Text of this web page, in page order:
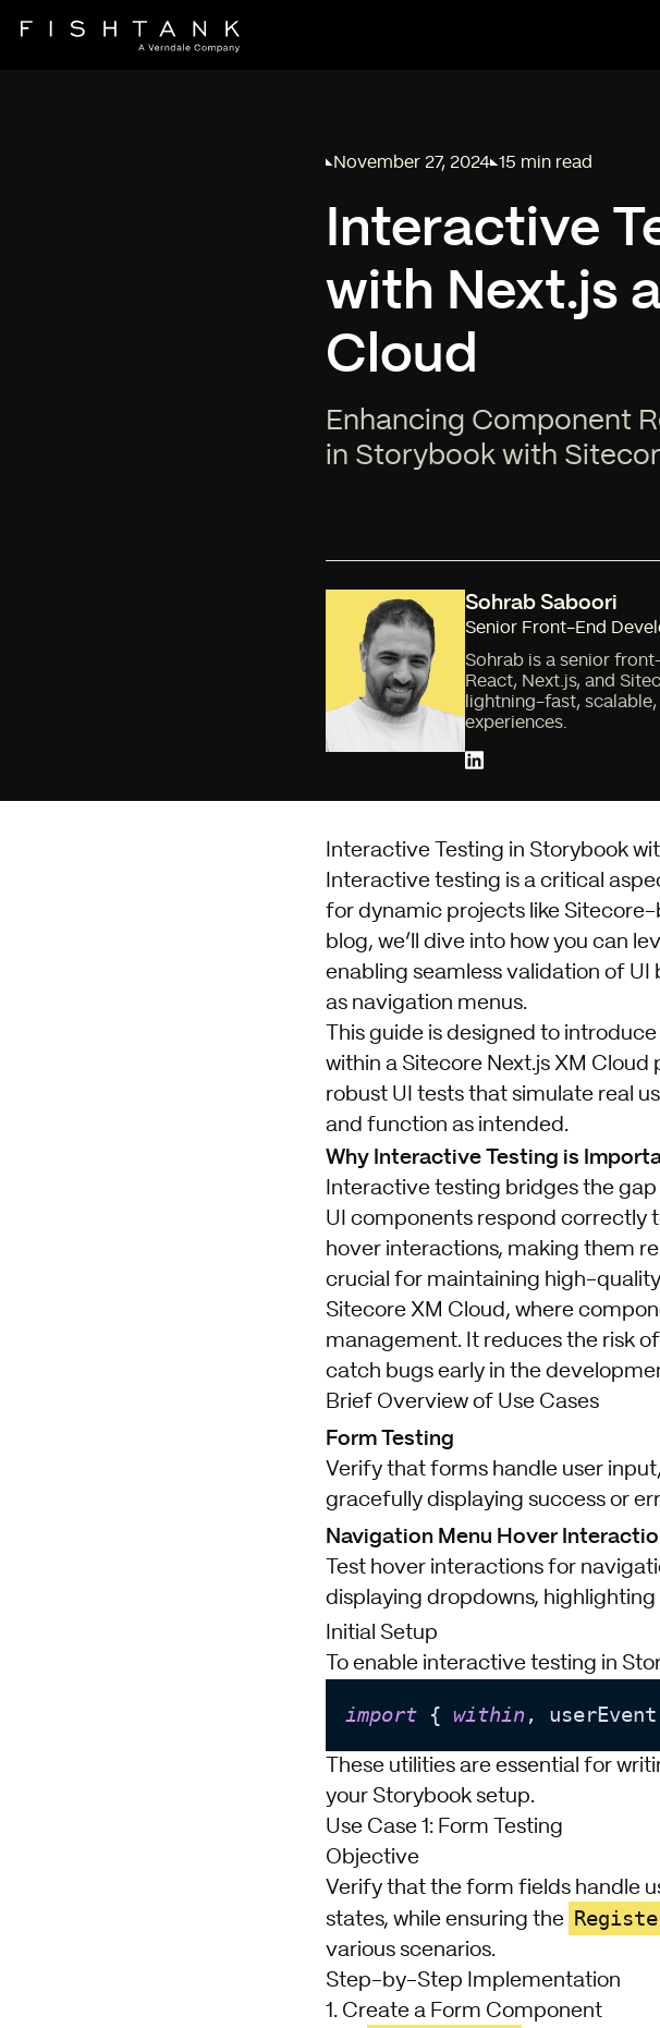
Published on
November 27, 2024
Reading time:
15 min read
Interactive
with Next.js
Cloud
Enhancing Component
in Storybook with
Sohrab Saboori
Senior Front-End
Sohrab is a senior
React, Next.js, and
lightning-fast,
experiences.
Interactive Testing in Storybook
Interactive testing is a critical
for dynamic projects like Sitecore-
blog, we’ll dive into how you can
enabling seamless validation of
as navigation menus.
This guide is designed to
within a Sitecore Next.js XM Cloud
robust UI tests that simulate real
and function as intended.
Why Interactive Testing is
Interactive testing bridges the
UI components respond correctly
hover interactions, making them
crucial for maintaining high-
Sitecore XM Cloud, where
management. It reduces the risk
catch bugs early in the
Brief Overview of Use Cases
Form Testing
Verify that forms handle user
gracefully displaying success or
Navigation Menu Hover
Test hover interactions for
displaying dropdowns,
Initial Setup
To enable interactive testing in
import { within,
These utilities are essential for
your Storybook setup.
Use Case 1: Form Testing
Objective
Verify that the form fields handle
states, while ensuring the
various scenarios.
Step-by-Step Implementation
1. Create a Form Component